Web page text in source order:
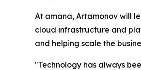
At amana, Artamonov will
cloud infrastructure and
and helping scale the
"Technology has always